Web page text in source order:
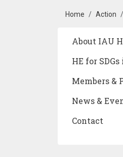
Home Action
Main
About IAU
HE for
Members &
News &
Contact